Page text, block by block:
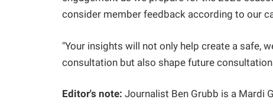
consider member feedback according to our
"Your insights will not only help create a safe,
consultation but also shape future
Editor's note:Journalist Ben Grubb is a Mardi